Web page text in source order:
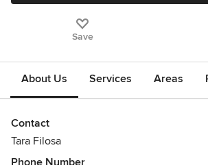
Save
About Us Services Areas
Contact
Tara Filosa
Phone Number